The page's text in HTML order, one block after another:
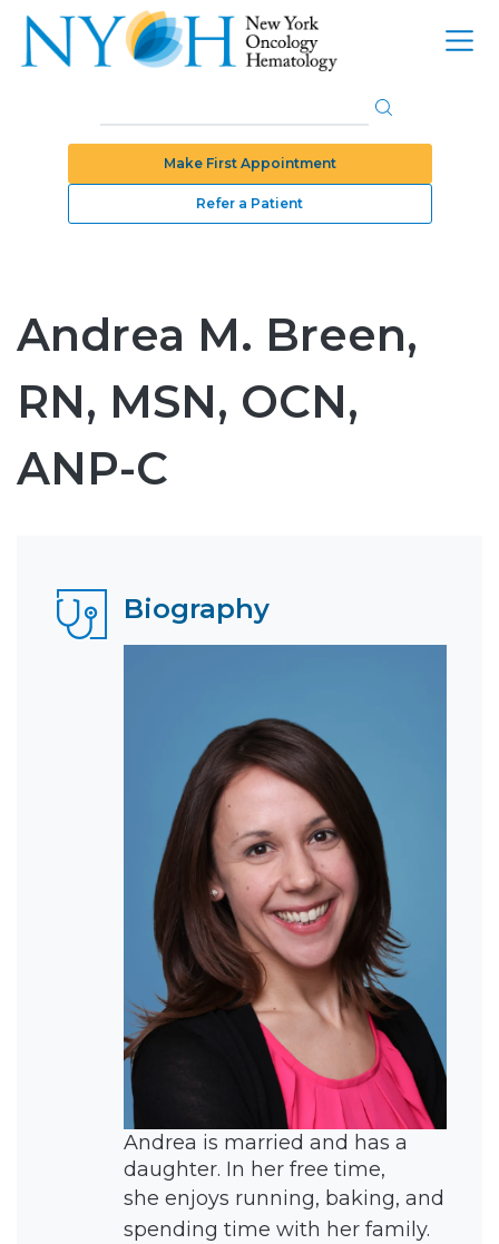
Make First Appointment
Refer a Patient
Andrea M. Breen,
RN, MSN, OCN,
ANP-C
Biography
Andrea is married and has a
daughter. In her free time,
she enjoys running, baking, and
spending time with her family.